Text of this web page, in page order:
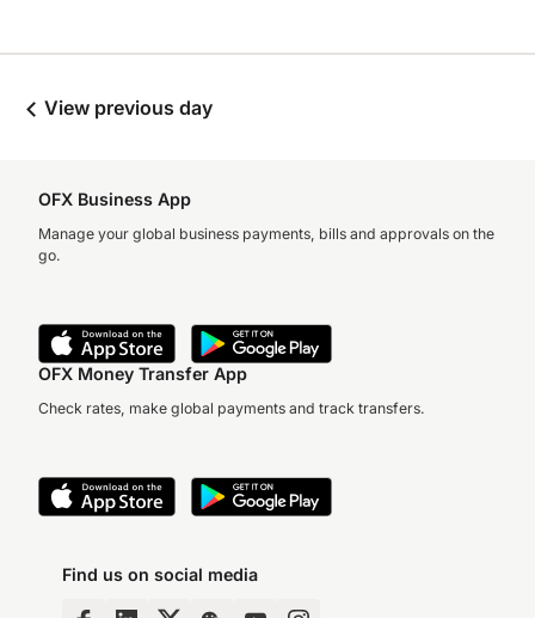
View previous day
OFX Business App
Manage your global business payments, bills and approvals on the
go.
OFX Money Transfer App
Check rates, make global payments and track transfers.
Find us on social media